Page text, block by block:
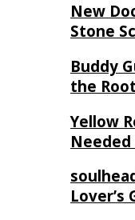
New
Stone
Buddy
the
Yellow
Lover’s